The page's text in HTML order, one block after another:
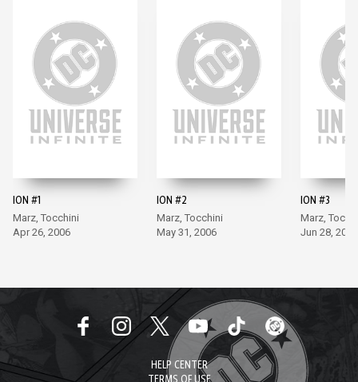
ION #1
Marz, Tocchini
Apr 26, 2006
ION #2
Marz, Tocchini
May 31, 2006
ION #3
Marz,
Jun 28, 2006
HELP CENTER